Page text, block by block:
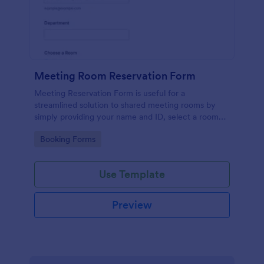
Meeting Room Reservation Form
Meeting Reservation Form is useful for a
streamlined solution to shared meeting rooms by
simply providing your name and ID, select a room
Go to Category:
Booking Forms
Use Template
Preview